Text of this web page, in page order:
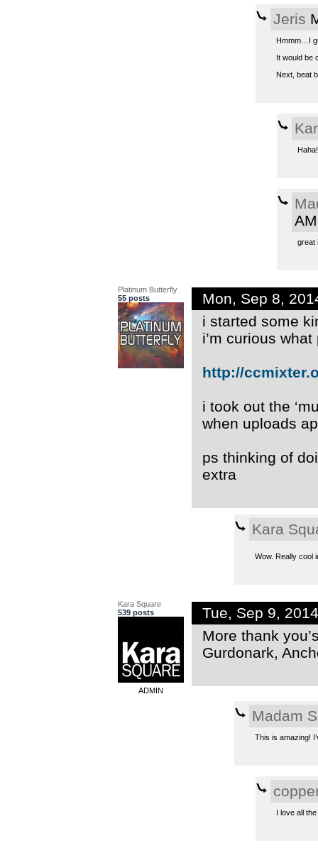
Jeris
Hmmm…I
It would be
Next, beat
AM
great
Platinum Butterfly
55 posts
Mon, Sep 8,
i started some
i’m curious
http://
i took out the
when uploads
ps thinking of
extra
Kara
Wow. Really cool
Kara Square
539 posts
ADMIN
Tue, Sep 9,
More thank
Gurdonark,
Madam
This is amazing!
I love all